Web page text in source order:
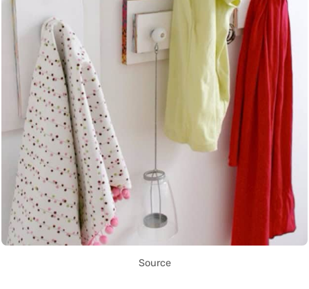
Source